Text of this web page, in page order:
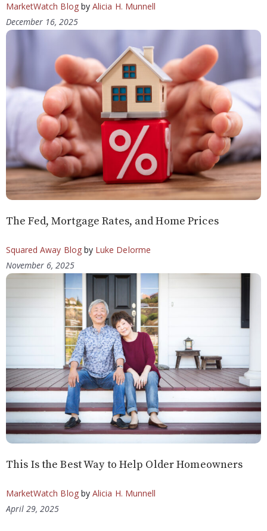
MarketWatch Blogby Alicia H. Munnell
December 16, 2025
The Fed, Mortgage Rates, and Home Prices
Squared Away Blogby Luke Delorme
November 6, 2025
This Is the Best Way to Help Older Homeowners
MarketWatch Blogby Alicia H. Munnell
April 29, 2025